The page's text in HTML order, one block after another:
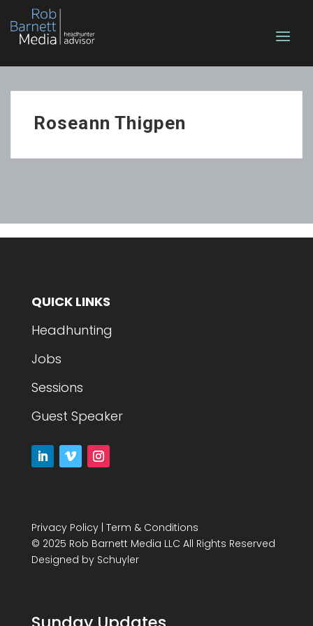
Roseann Thigpen
QUICK LINKS
Headhunting
Jobs
Sessions
Guest Speaker
Privacy Policy| Term & Conditions
© 2025 Rob Barnett Media LLC All Rights Reserved
Designed by Schuyler